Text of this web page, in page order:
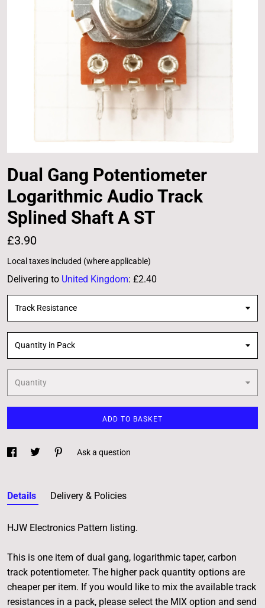
Dual Gang Potentiometer
Logarithmic Audio Track
Splined Shaft A ST
£3.90
Local taxes included (where applicable)
Delivering to United Kingdom: £2.40
Track Resistance
Quantity in Pack
Quantity
ADD TO BASKET
Ask a question
Details Delivery & Policies
HJW Electronics Pattern listing.
This is one item of dual gang, logarithmic taper, carbon
track potentiometer. The higher pack quantity options are
cheaper per item. If you would like to mix the available track
resistances in a pack, please select the MIX option and send